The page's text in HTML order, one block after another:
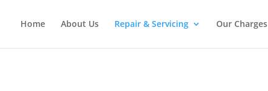
Home About Us Repair & Servicing Our Charges